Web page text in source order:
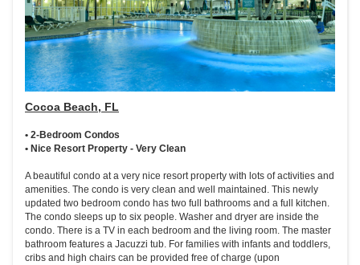
Cocoa Beach, FL
• 2-Bedroom Condos
• Nice Resort Property - Very Clean
A beautiful condo at a very nice resort property with lots of activities and
amenities. The condo is very clean and well maintained. This newly
updated two bedroom condo has two full bathrooms and a full kitchen.
The condo sleeps up to six people. Washer and dryer are inside the
condo. There is a TV in each bedroom and the living room. The master
bathroom features a Jacuzzi tub. For families with infants and toddlers,
cribs and high chairs can be provided free of charge (upon